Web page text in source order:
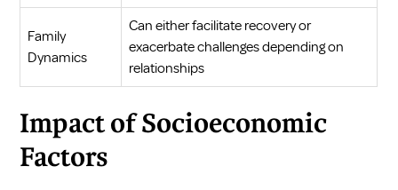
Family
Dynamics
Can either facilitate recovery or
exacerbate challenges depending on
relationships
Impact of Socioeconomic
Factors